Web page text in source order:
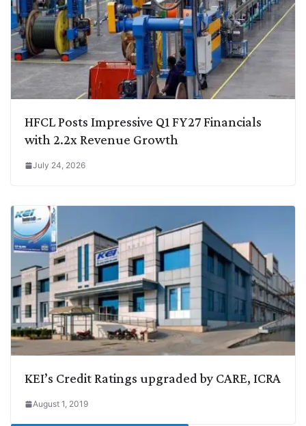
HFCL Posts Impressive Q1 FY27 Financials
with 2.2x Revenue Growth
July 24, 2026
KEI’s Credit Ratings upgraded by CARE, ICRA
August 1, 2019